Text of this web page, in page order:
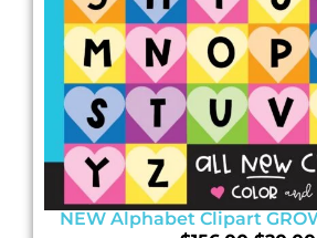
NEW Alphabet Clipart